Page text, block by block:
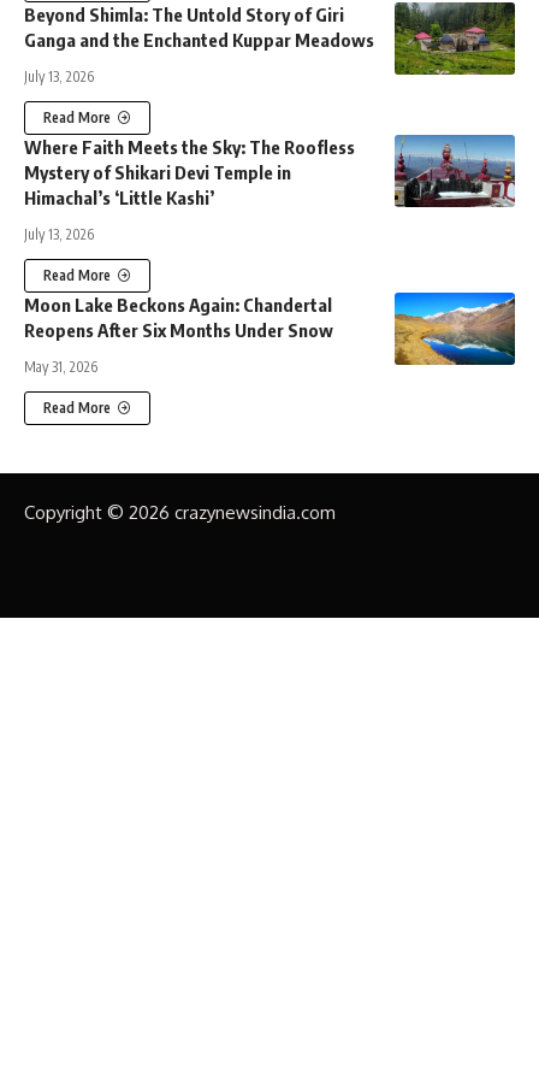
Beyond Shimla: The Untold Story of Giri
Ganga and the Enchanted Kuppar Meadows
July 13, 2026
Read More
Where Faith Meets the Sky: The Roofless
Mystery of Shikari Devi Temple in
Himachal’s ‘Little Kashi’
July 13, 2026
Read More
Moon Lake Beckons Again: Chandertal
Reopens After Six Months Under Snow
May 31, 2026
Read More
Copyright © 2026 crazynewsindia.com